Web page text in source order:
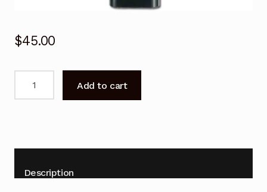
$45.00
S27BM501EE
Monitor
Add to cart
Description